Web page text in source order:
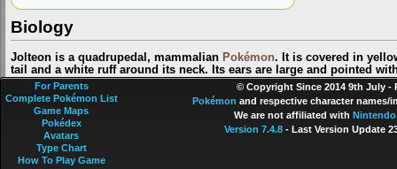
Biology
Jolteon is a quadrupedal, mammalian Pokémon. It is covered in
tail and a white ruff around its neck. Its ears are large and pointed
small nose are black. It has slender legs and small paws, each with
Jolteon's prickly fur is made of electrically charged needles and
produce a sparking noise as it moves. It also has an electricity-
electricity in its fur amplifies the low-level electricity generated by its
10,000-volt lightning bolts. This Pokémon is most often found in
Trainers. However, its high-strung nature and tendency toward
train.
© Copyright Since 2014 9th July -
Pokémon and respective character names/
We are not affiliated with Nintendo
Version 7.4.8- Last Version Update
For Parents
Complete Pokémon List
Game Maps
Pokédex
Avatars
Type Chart
How To Play Game